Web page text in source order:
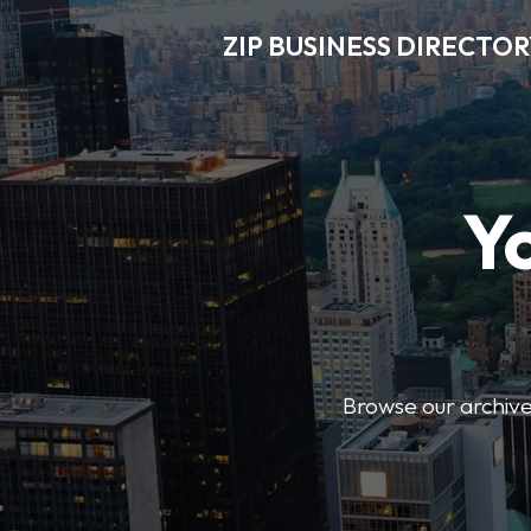
ZIP BUSINESS
Browse our